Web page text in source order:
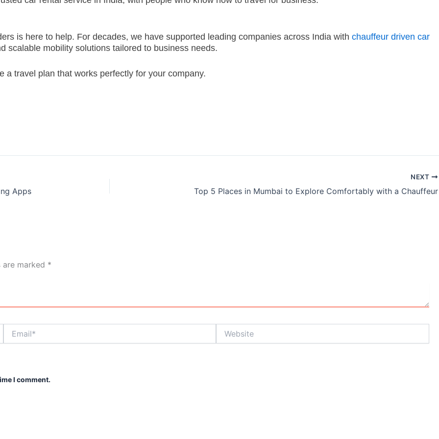
is here to help. For decades, we have supported leading companies across India with chauffeur driven car
scalable mobility solutions tailored to business needs.
a travel plan that works perfectly for your company.
Apps
NEXT
Top 5 Places in Mumbai to Explore Comfortably with a Chauffeur
are marked *
I comment.